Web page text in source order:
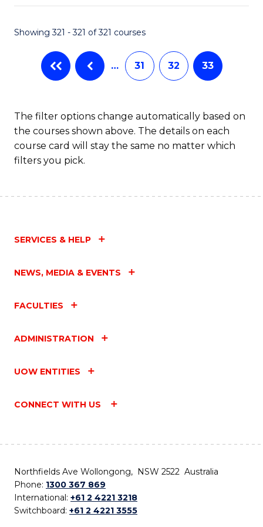
Showing 321 - 321 of 321 courses
… 31 32 33
The filter options change automatically based on
the courses shown above. The details on each
course card will stay the same no matter which
filters you pick.
SERVICES & HELP
NEWS, MEDIA & EVENTS
FACULTIES
ADMINISTRATION
UOW ENTITIES
CONNECT WITH US
Northfields Ave Wollongong, NSW 2522 Australia
Phone: 1300 367 869
International: +61 2 4221 3218
Switchboard: +61 2 4221 3555